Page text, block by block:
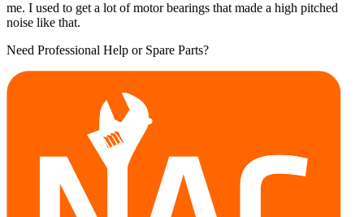
me. I used to get a lot of motor bearings that made a high pitched
noise like that.
Need Professional Help or Spare Parts?